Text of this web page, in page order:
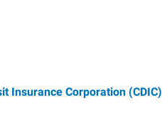
Insurance Corporation (CDIC)